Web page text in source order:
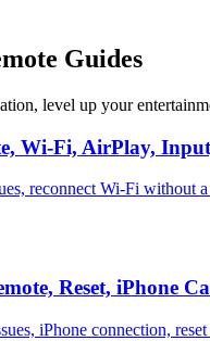
Guides
level up your
Wi-Fi, AirPlay,
reconnect Wi-Fi without
Reset, iPhone
iPhone connection,